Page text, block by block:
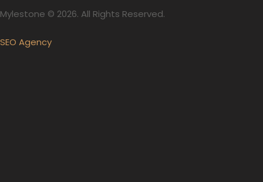
Mylestone © 2026. All Rights Reserved.
SEO Agency